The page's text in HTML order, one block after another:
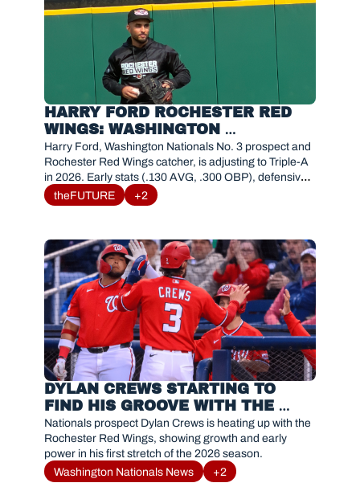
HARRY FORD ROCHESTER RED
WINGS: WASHINGTON
NATIONALS TOP CATCHER
PROSPECT 2026 STATS &
ANALYSIS
Harry Ford, Washington Nationals No. 3 prospect and
Rochester Red Wings catcher, is adjusting to Triple-A
in 2026. Early stats (.130 AVG, .300 OBP), defensive
theFUTURE +2
DYLAN CREWS STARTING TO
FIND HIS GROOVE WITH THE
ROCHESTER RED WINGS
Nationals prospect Dylan Crews is heating up with the
Rochester Red Wings, showing growth and early
power in his first stretch of the 2026 season.
Washington Nationals News
+2